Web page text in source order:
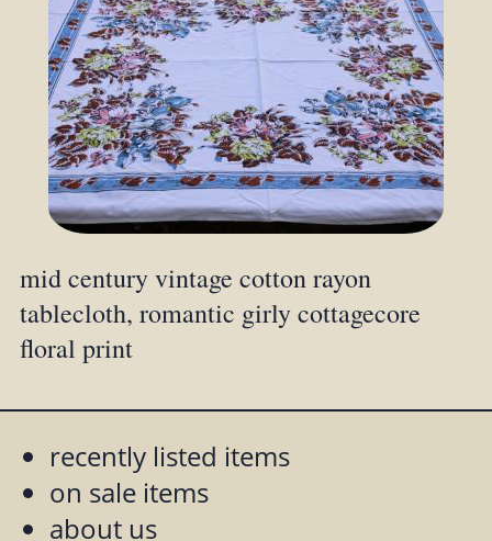
mid century vintage cotton rayon
tablecloth, romantic girly cottagecore
floral print
recently listed items
on sale items
about us